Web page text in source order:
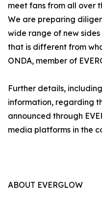
meet fans from all over
We are preparing
wide range of new
that is different from
ONDA, member of
Further details,
information, regarding
announced through
media platforms in the
ABOUT EVERGLOW